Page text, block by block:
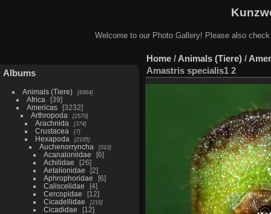
Welcome to our Photo Gallery! Please also
Albums
Animals (Tiere) 6964
Africa
39
Americas
3232
Arthropoda
2570
Arachnida 374
Crustacea 7
Hexapoda 2185
Auchenorryncha 510
Acanaloniidae
6
Achilidae
26
Aetalionidae
2
Aphrophoridae
6
Caliscelidae
4
Cercopidae
12
Cicadellidae
216
Cicadidae
12
Home / Animals (Tiere) /
Amastris specialis1 2